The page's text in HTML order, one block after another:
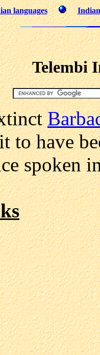
languages
Telembi
to have
spoken